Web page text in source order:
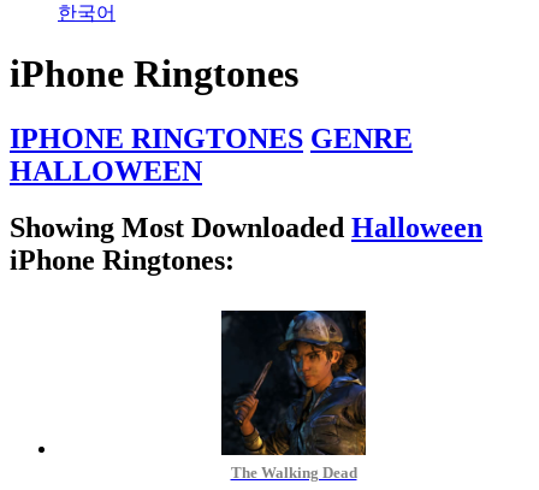
한국어
iPhone Ringtones
IPHONE RINGTONES GENRE
HALLOWEEN
Showing Most Downloaded Halloween
iPhone Ringtones:
The Walking Dead